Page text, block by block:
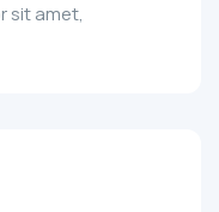
sit amet,